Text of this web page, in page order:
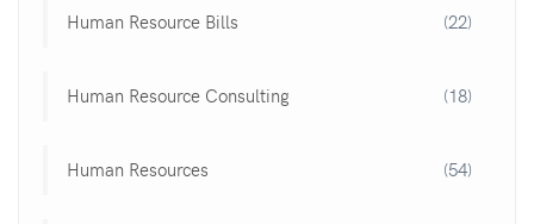
Human Resource Bills (22)
Human Resource Consulting (18)
Human Resources (54)